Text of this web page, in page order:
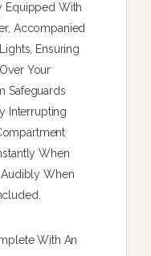
Equipped With
Accompanied
Ensuring
Your
Safeguards
Interrupting
When
When
With An